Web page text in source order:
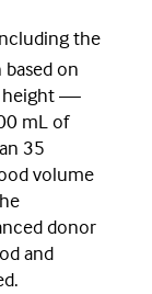
the
on
height —
mL of
35
volume
donor
and